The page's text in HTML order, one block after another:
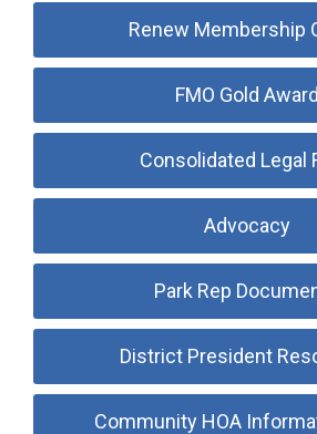
Renew Membership
FMO Gold Award
Consolidated Legal
Advocacy
Park Rep
District President
Community HOA